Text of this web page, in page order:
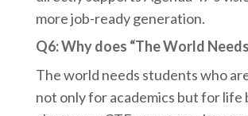
more job-ready generation.
Q6: Why does “The World
The world needs students who
not only for academics but for life